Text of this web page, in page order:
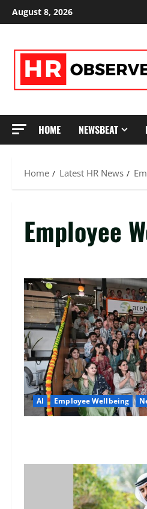
Skip
to
August 8, 2026
HOME NEWSBEAT
Home Latest HR News
Employee
AI Employee Wellbeing